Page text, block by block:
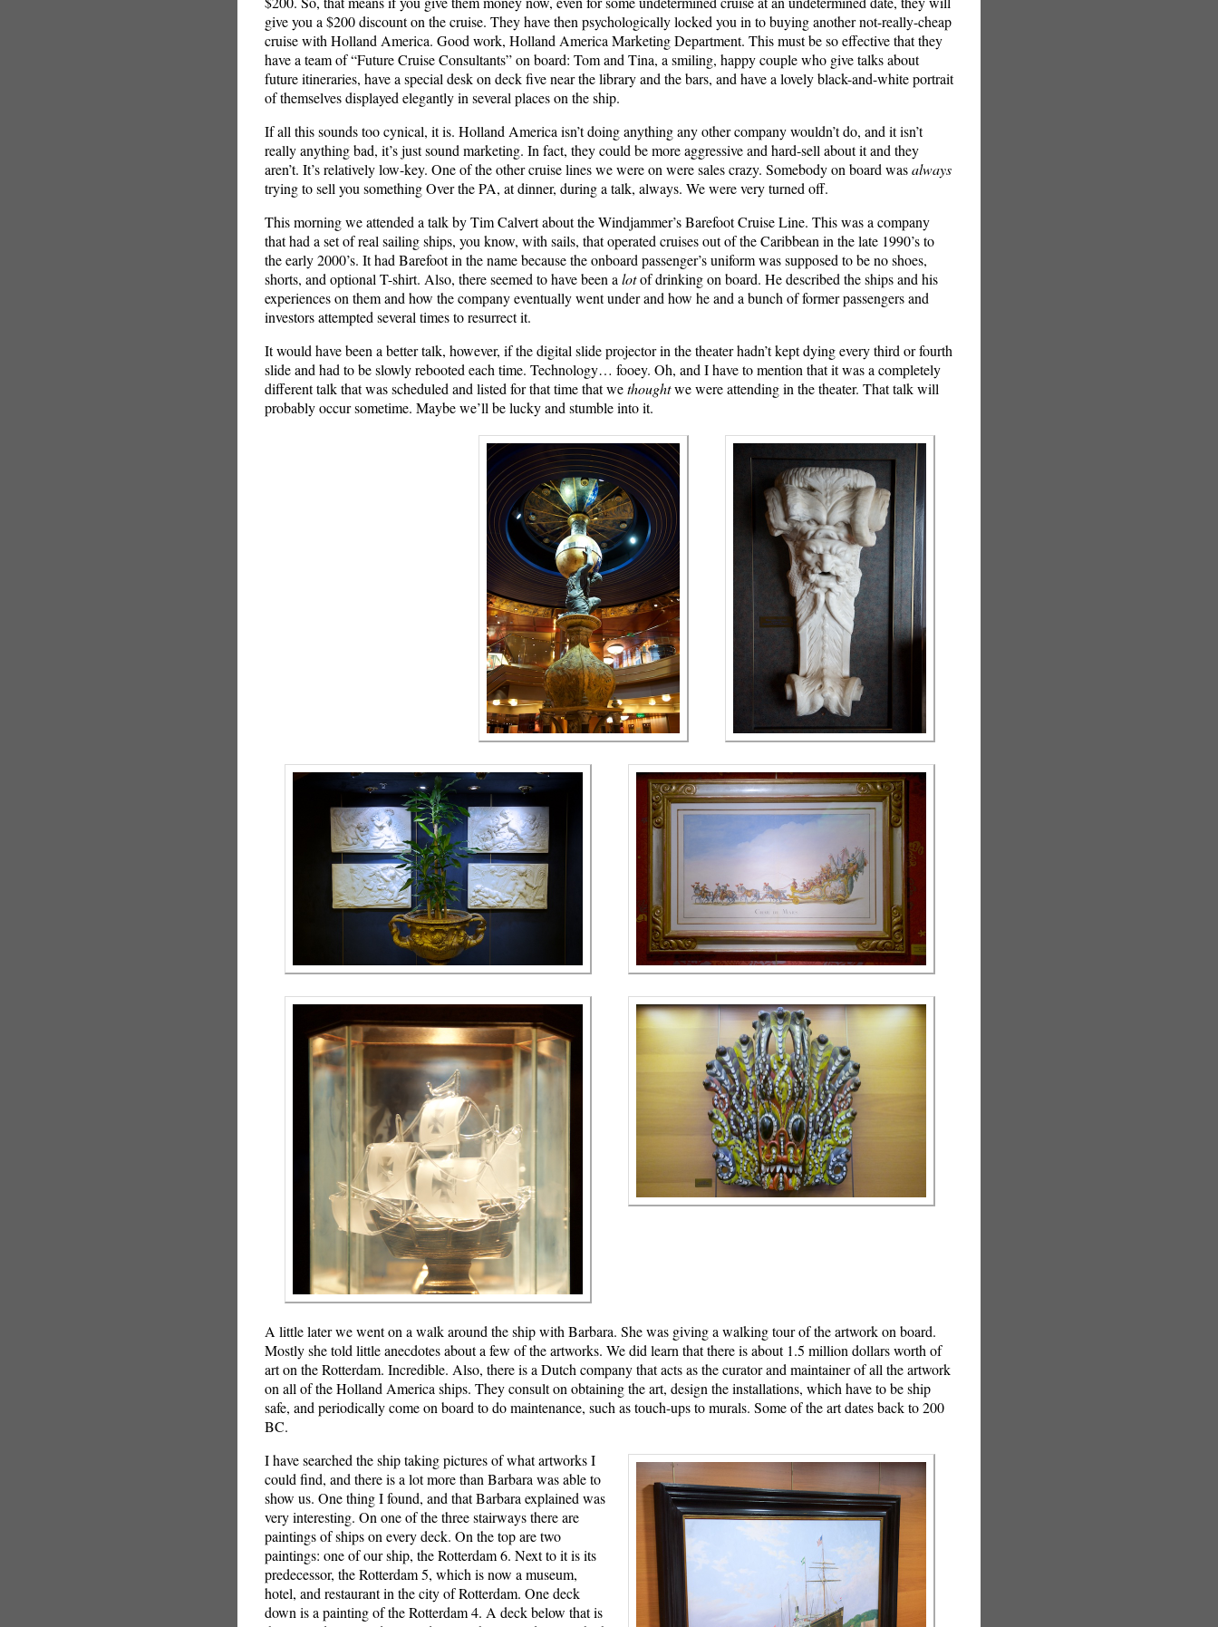
give you a $200 discount on the cruise. They have then psychologically locked you in to buying another not-really-cheap
cruise with Holland America. Good work, Holland America Marketing Department. This must be so effective that they
have a team of “Future Cruise Consultants” on board: Tom and Tina, a smiling, happy couple who give talks about
future itineraries, have a special desk on deck five near the library and the bars, and have a lovely black-and-white portrait
of themselves displayed elegantly in several places on the ship.
If all this sounds too cynical, it is. Holland America isn’t doing anything any other company wouldn’t do, and it isn’t
really anything bad, it’s just sound marketing. In fact, they could be more aggressive and hard-sell about it and they
aren’t. It’s relatively low-key. One of the other cruise lines we were on were sales crazy. Somebody on board wasalways
trying to sell you something Over the PA, at dinner, during a talk, always. We were very turned off.
This morning we attended a talk by Tim Calvert about the Windjammer’s Barefoot Cruise Line. This was a company
that had a set of real sailing ships, you know, with sails, that operated cruises out of the Caribbean in the late 1990’s to
the early 2000’s. It had Barefoot in the name because the onboard passenger’s uniform was supposed to be no shoes,
shorts, and optional T-shirt. Also, there seemed to have been a lotof drinking on board. He described the ships and his
experiences on them and how the company eventually went under and how he and a bunch of former passengers and
investors attempted several times to resurrect it.
It would have been a better talk, however, if the digital slide projector in the theater hadn’t kept dying every third or fourth
slide and had to be slowly rebooted each time. Technology… fooey. Oh, and I have to mention that it was a completely
different talk that was scheduled and listed for that time that wethoughtwe were attending in the theater. That talk will
probably occur sometime. Maybe we’ll be lucky and stumble into it.
A little later we went on a walk around the ship with Barbara. She was giving a walking tour of the artwork on board.
Mostly she told little anecdotes about a few of the artworks. We did learn that there is about 1.5 million dollars worth of
art on the Rotterdam. Incredible. Also, there is a Dutch company that acts as the curator and maintainer of all the artwork
on all of the Holland America ships. They consult on obtaining the art, design the installations, which have to be ship
safe, and periodically come on board to do maintenance, such as touch-ups to murals. Some of the art dates back to 200
BC.
I have searched the ship taking pictures of what artworks I
could find, and there is a lot more than Barbara was able to
show us. One thing I found, and that Barbara explained was
very interesting. On one of the three stairways there are
paintings of ships on every deck. On the top are two
paintings: one of our ship, the Rotterdam 6. Next to it is its
predecessor, the Rotterdam 5, which is now a museum,
hotel, and restaurant in the city of Rotterdam. One deck
down is a painting of the Rotterdam 4. A deck below that is